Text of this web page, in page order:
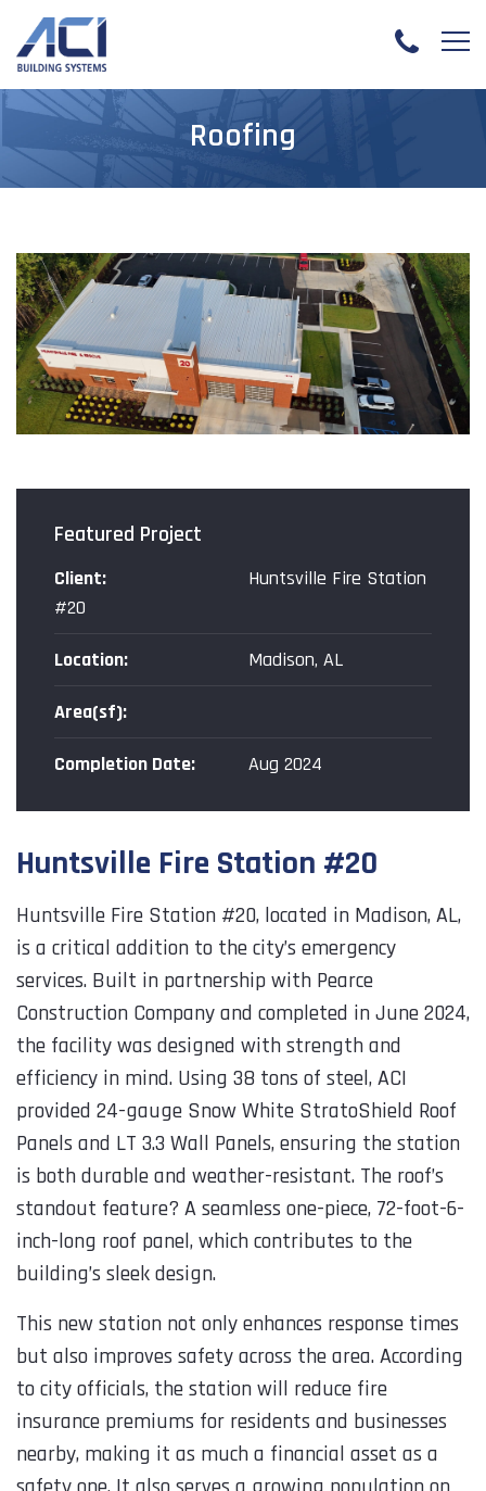
Roofing
Featured Project
Client:
Huntsville Fire Station
#20
Location: Madison, AL
Area(sf):
Completion Date: Aug 2024
Huntsville Fire Station #20
Huntsville Fire Station #20, located in Madison, AL,
is a critical addition to the city’s emergency
services. Built in partnership with Pearce
Construction Company and completed in June 2024,
the facility was designed with strength and
efficiency in mind. Using 38 tons of steel, ACI
provided 24-gauge Snow White StratoShield Roof
Panels and LT 3.3 Wall Panels, ensuring the station
is both durable and weather-resistant. The roof’s
standout feature? A seamless one-piece, 72-foot-6-
inch-long roof panel, which contributes to the
building’s sleek design.
This new station not only enhances response times
but also improves safety across the area. According
to city officials, the station will reduce fire
insurance premiums for residents and businesses
nearby, making it as much a financial asset as a